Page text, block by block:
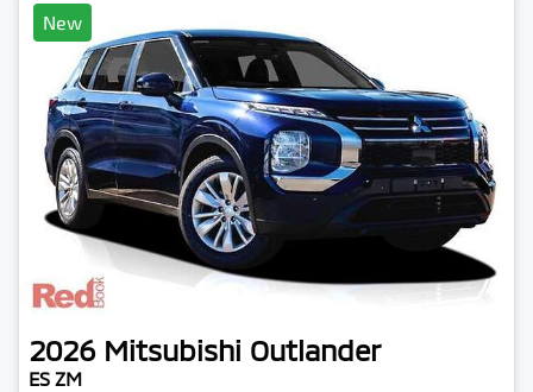
New
2026 Mitsubishi Outlander
ES ZM